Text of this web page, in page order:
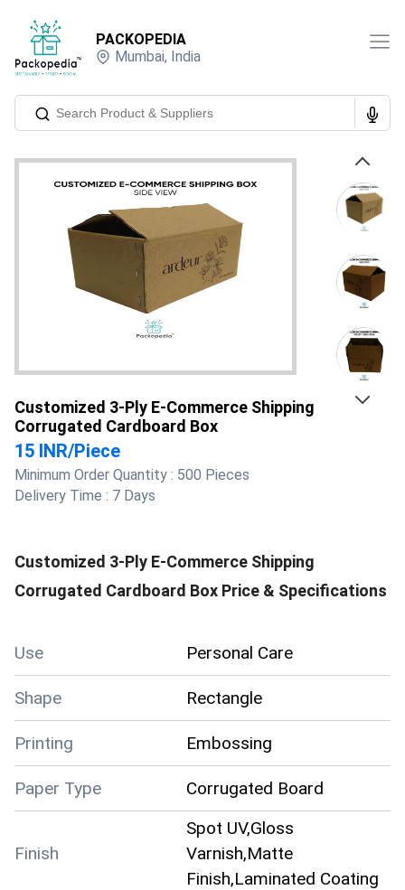
PACKOPEDIA
Mumbai, India
Previous
Next
Customized 3-Ply E-Commerce Shipping
Corrugated Cardboard Box
15 INR/Piece
Minimum Order Quantity : 500 Pieces
Delivery Time : 7 Days
Customized 3-Ply E-Commerce Shipping
Corrugated Cardboard Box Price & Specifications
Use Personal Care
Shape Rectangle
Printing Embossing
Paper Type Corrugated Board
Finish
Spot UV,Gloss
Varnish,Matte
Finish,Laminated Coating